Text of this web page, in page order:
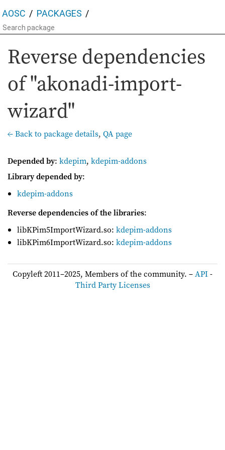
AOSC PACKAGES
Reverse dependencies
of "akonadi-import-
wizard"
← Back to package details, QA page
Depended by: kdepim, kdepim-addons
Library depended by:
kdepim-addons
Reverse dependencies of the libraries:
libKPim5ImportWizard.so:kdepim-addons
libKPim6ImportWizard.so:kdepim-addons
Copyleft 2011–2025, Members of the community. –API-
Third Party Licenses